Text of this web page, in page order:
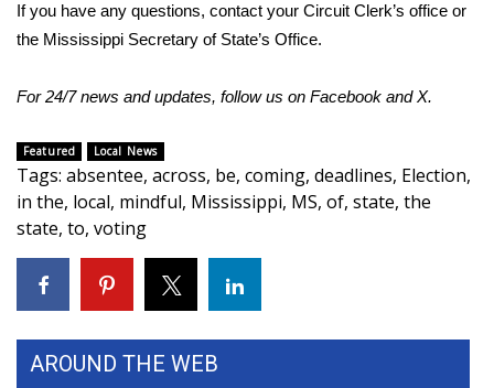
WCBI Weather Radios
Weather Whys
Weather Safety Information
Contests
Viewers Choice Awards 2026
WCBI Cutest Couple 2026
If you have any questions, contact your Circuit Clerk’s office or
the Mississippi Secretary of State’s Office.
For 24/7 news and updates, follow us on Facebook andX.
Featured Local News
Tags: absentee, across, be, coming, deadlines, Election,
in the, local, mindful, Mississippi, MS, of, state, the
state, to, voting
AROUND THE WEB